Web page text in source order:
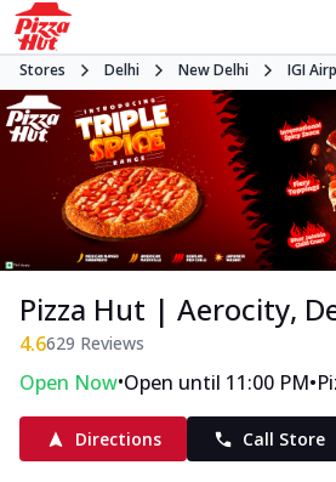
Stores Delhi New Delhi IGI
Pizza Hut | Aerocity,
4.6629 Reviews
Open Now•Open until 11:00 PM•
Directions Call Store